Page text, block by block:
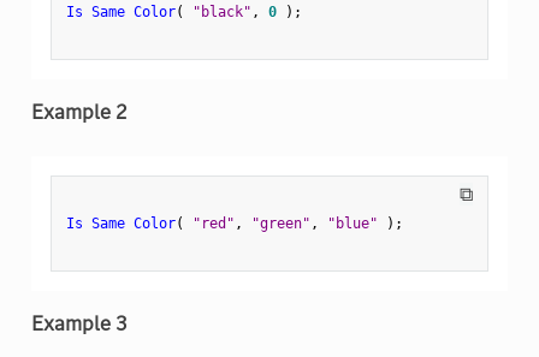
Is Same Color( "black" , 0 ) ;
Example 2
⧉
Is Same Color( "red" , "green" , "blue" ) ;
Example 3